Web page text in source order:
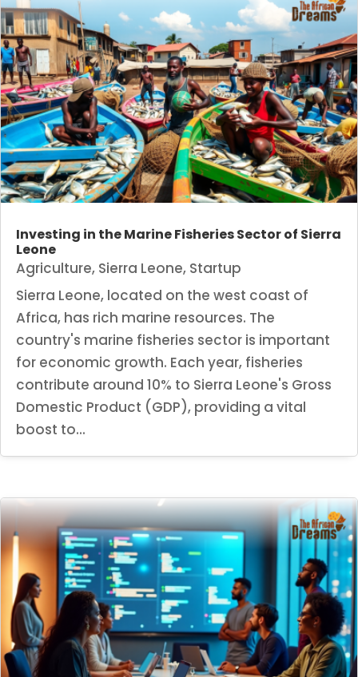
Investing in the Marine Fisheries Sector of Sierra
Leone
Agriculture, Sierra Leone, Startup
Sierra Leone, located on the west coast of
Africa, has rich marine resources. The
country's marine fisheries sector is important
for economic growth. Each year, fisheries
contribute around 10% to Sierra Leone's Gross
Domestic Product (GDP), providing a vital
boost to...